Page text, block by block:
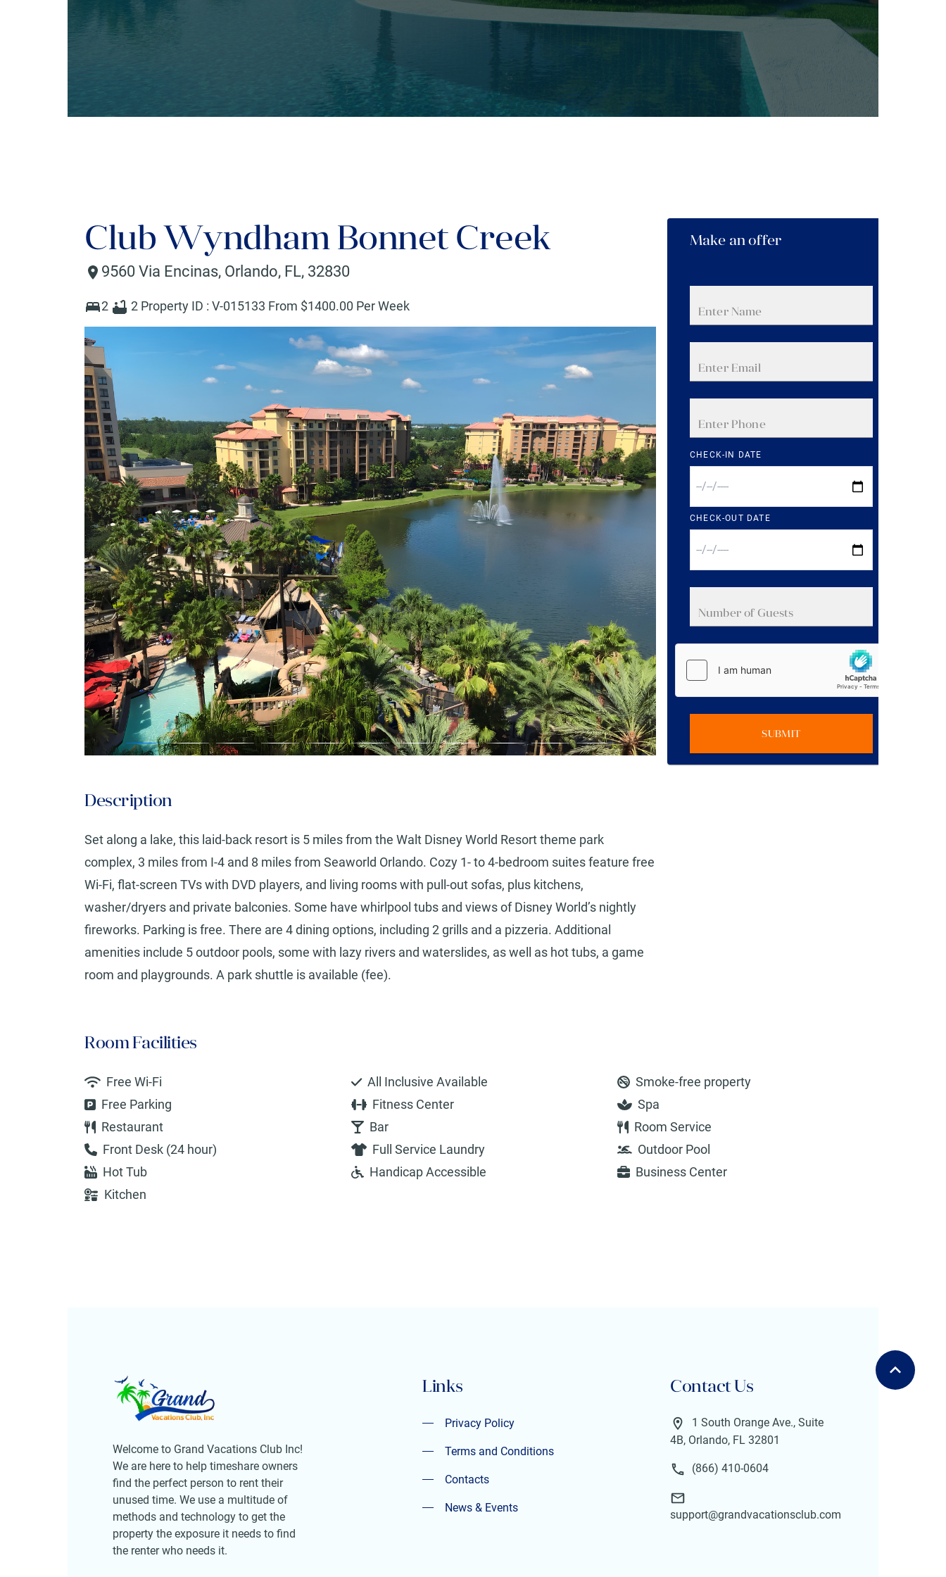
Club Wyndham Bonnet Creek
9560 Via Encinas, Orlando, FL, 32830
2 2 Property ID : V-015133 From $1400.00 Per Week
Description
Set along a lake, this laid-back resort is 5 miles from the Walt Disney World Resort theme park
complex, 3 miles from I-4 and 8 miles from Seaworld Orlando. Cozy 1- to 4-bedroom suites feature free
Wi-Fi, flat-screen TVs with DVD players, and living rooms with pull-out sofas, plus kitchens,
washer/dryers and private balconies. Some have whirlpool tubs and views of Disney World’s nightly
fireworks. Parking is free. There are 4 dining options, including 2 grills and a pizzeria. Additional
amenities include 5 outdoor pools, some with lazy rivers and waterslides, as well as hot tubs, a game
room and playgrounds. A park shuttle is available (fee).
Make an offer
CHECK-IN DATE
CHECK-OUT DATE
SUBMIT
Room Facilities
Free Wi-Fi All Inclusive Available
Smoke-free property
Free Parking
Fitness Center
Spa
Restaurant
Bar
Room Service
Front Desk (24 hour)
Full Service Laundry
Outdoor Pool
Hot Tub
Handicap Accessible
Business Center
Kitchen
Welcome to Grand Vacations Club Inc!
We are here to help timeshare owners
find the perfect person to rent their
unused time. We use a multitude of
methods and technology to get the
property the exposure it needs to find
the renter who needs it.
Links
Privacy Policy
Privacy Policy
Terms and Conditions
Terms and Conditions
Contacts
Contacts
News & Events
Contact Us
1 South Orange Ave., Suite
4B, Orlando, FL 32801
(866) 410-0604
support@grandvacationsclub.com